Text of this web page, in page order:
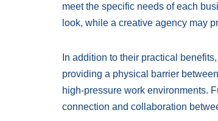
meet the specific needs of each
look, while a creative agency may
In addition to their practical
providing a physical barrier
high-pressure work environments.
connection and collaboration